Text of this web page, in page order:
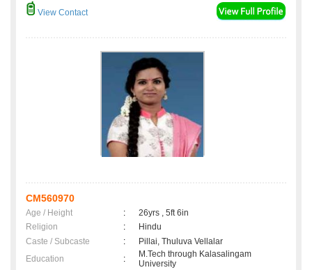
View Contact
CM560970
Age / Height :
26yrs , 5ft 6in
Religion
:
Hindu
Caste / Subcaste
:
Pillai, Thuluva Vellalar
Education
:
M.Tech through Kalasalingam
University